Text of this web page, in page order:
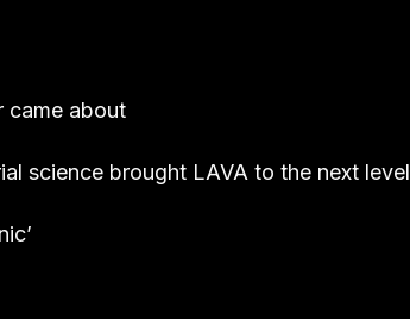
came about
science brought LAVA to the next level